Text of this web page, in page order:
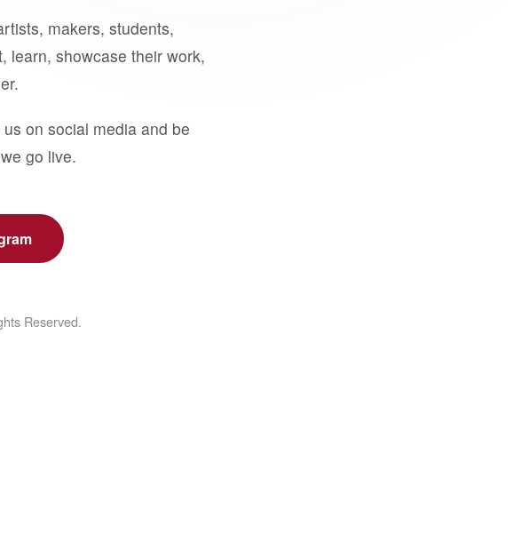
makers, students,
learn, showcase their work,
on social media and be
go live.
Reserved.